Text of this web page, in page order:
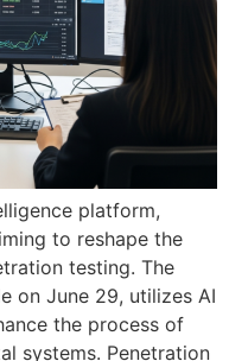
platform,
to reshape the
testing. The
on June 29, utilizes AI
the process of
systems. Penetration